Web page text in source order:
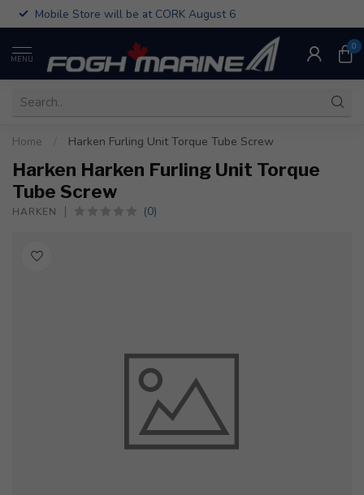
Mobile Store will be at CORK August 6
MENU
0
Home Harken Furling Unit Torque Tube Screw
Harken Harken Furling Unit Torque
Tube Screw
HARKEN (0)